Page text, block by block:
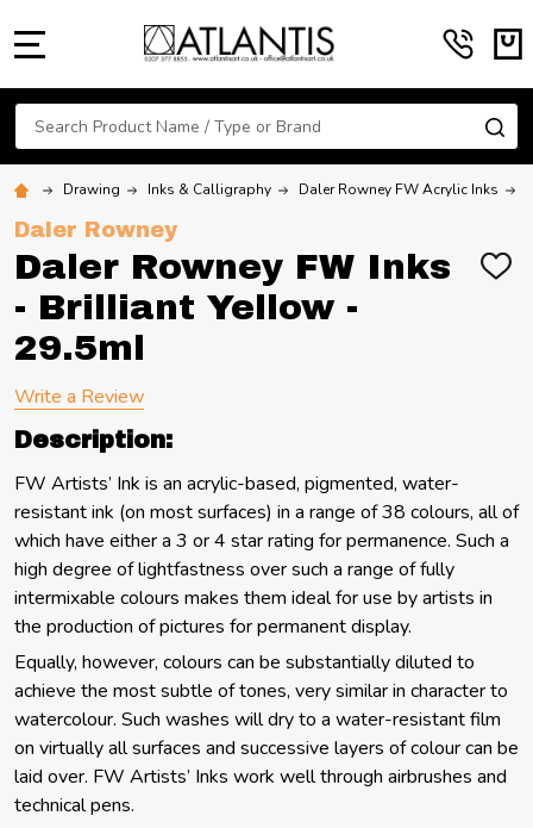
Search
Drawing Inks & Calligraphy Daler Rowney FW Acrylic Inks
Daler Rowney
Daler Rowney FW Inks
- Brilliant Yellow -
29.5ml
ADD
Write a Review
Description:
FW Artists’ Ink is an acrylic-based, pigmented, water-
resistant ink (on most surfaces) in a range of 38 colours, all of
which have either a 3 or 4 star rating for permanence. Such a
high degree of lightfastness over such a range of fully
intermixable colours makes them ideal for use by artists in
the production of pictures for permanent display.
Equally, however, colours can be substantially diluted to
achieve the most subtle of tones, very similar in character to
watercolour. Such washes will dry to a water-resistant film
on virtually all surfaces and successive layers of colour can be
laid over. FW Artists’ Inks work well through airbrushes and
technical pens.